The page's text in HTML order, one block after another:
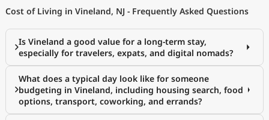
Cost of Living in Vineland, NJ - Frequently Asked Questions
Is Vineland a good value for a long-term stay,
especially for travelers, expats, and digital nomads?
What does a typical day look like for someone
budgeting in Vineland, including housing search, food
options, transport, coworking, and errands?